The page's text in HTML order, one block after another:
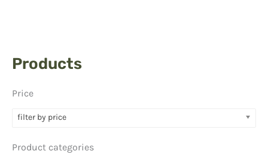
Products
Price
filter by price
Product categories